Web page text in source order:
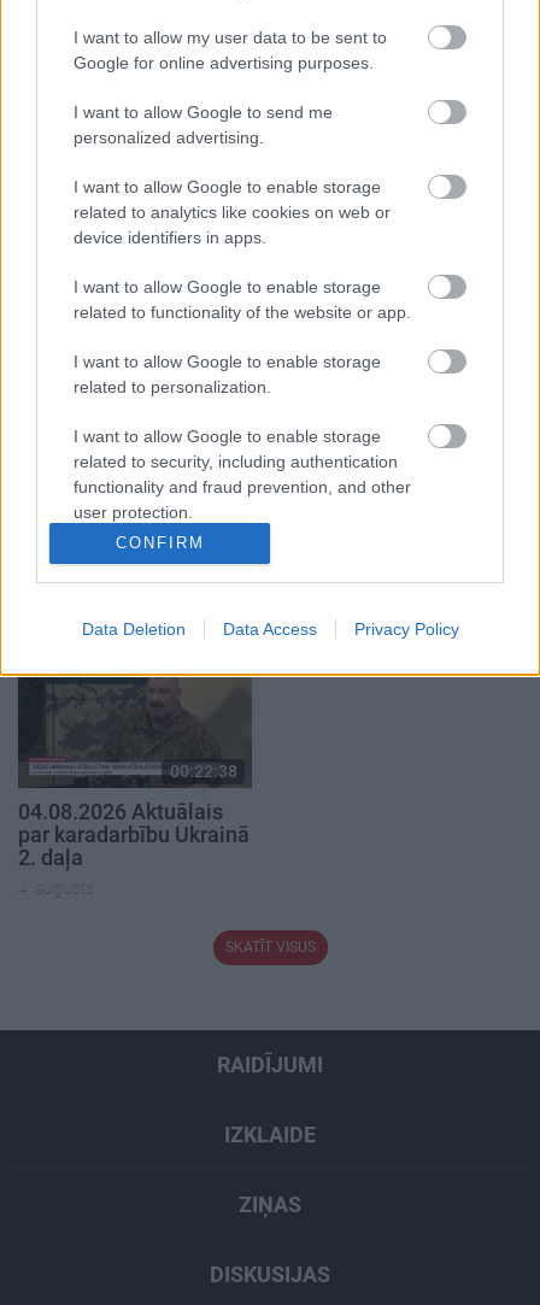
I want to allow my user data to be sent to
Google for online advertising purposes.
I want to allow Google to send me
personalized advertising.
I want to allow Google to enable storage
related to analytics like cookies on web or
device identifiers in apps.
I want to allow Google to enable storage
related to functionality of the website or app.
I want to allow Google to enable storage
related to personalization.
I want to allow Google to enable storage
related to security, including authentication
functionality and fraud prevention, and other
user protection.
CONFIRM
Data Deletion Data Access Privacy Policy
Populārākie video
00:19:37
04.08.2026 Runāsim
atklāti 1. daļa
04.08.2026 Runāsim
atklāti 2. daļa
00:22:41
04.08.2026 Runāsim
atklāti 3. daļa
4. augusts
1. daļa
00:22:38
04.08.2026 Aktuālais
par karadarbību Ukrainā
2. daļa
4. augusts
SKATĪT VISUS
RAIDĪJUMI
IZKLAIDE
ZIŅAS
DISKUSIJAS